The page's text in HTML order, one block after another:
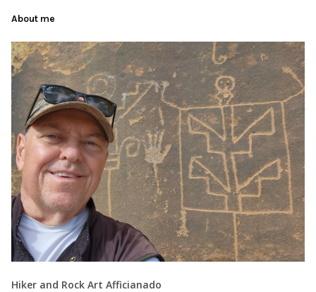
About me
Hiker and Rock Art Afficianado